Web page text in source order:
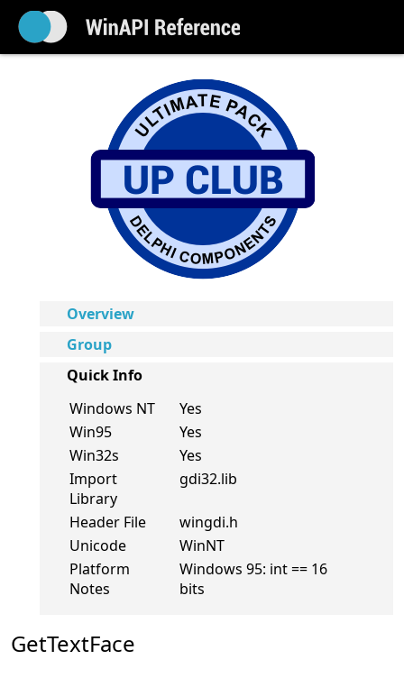
Overview
Group
Quick Info
Windows NT
Yes
Win95
Yes
Win32s
Yes
Import
Library
gdi32.lib
Header File
wingdi.h
Unicode
WinNT
Platform
Notes
Windows 95: int == 16
bits
GetTextFace